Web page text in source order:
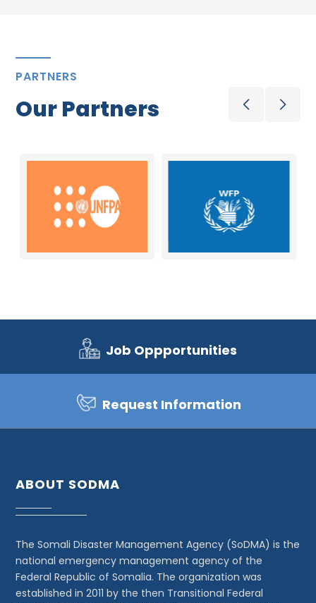
PARTNERS
Our Partners
Job Oppportunities
Request Information
ABOUT SODMA
The Somali Disaster Management Agency (SoDMA) is the
national emergency management agency of the
Federal Republic of Somalia. The organization was
established in 2011 by the then Transitional Federal